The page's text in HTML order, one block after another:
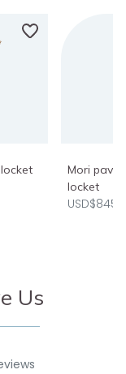
Mori pavé
locket
USD$845
Us